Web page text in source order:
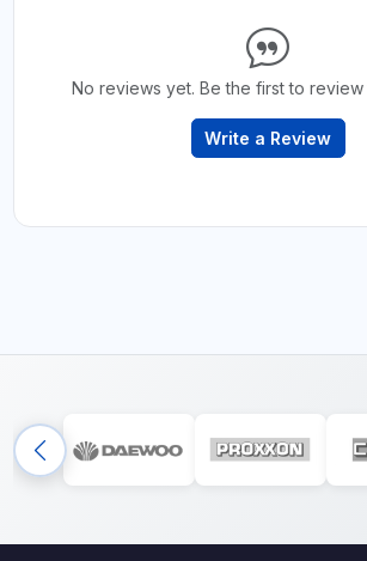
No reviews yet. Be the first to review
Write a Review